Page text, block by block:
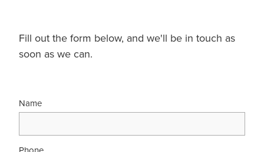
Fill out the form below, and we'll be in touch as
soon as we can.
Name